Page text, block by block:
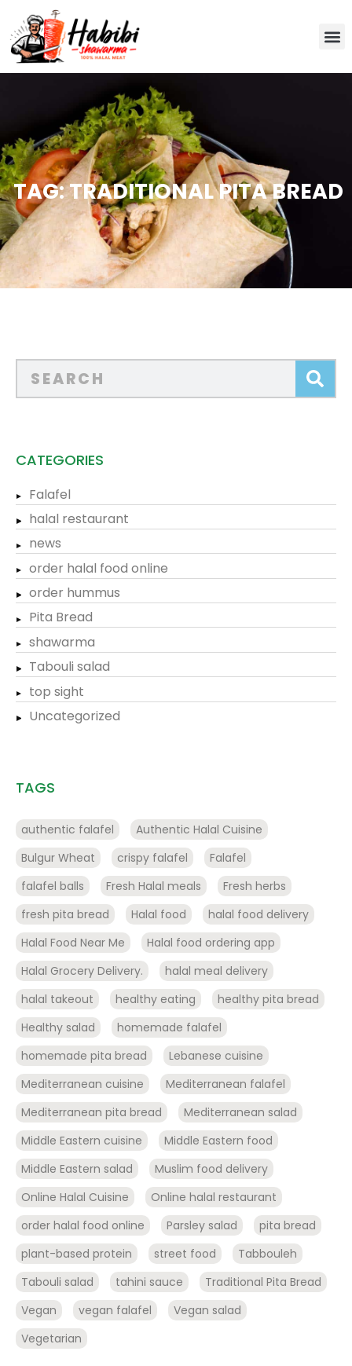
TAG: TRADITIONAL PITA BREAD
CATEGORIES
Falafel
halal restaurant
news
order halal food online
order hummus
Pita Bread
shawarma
Tabouli salad
top sight
Uncategorized
TAGS
authentic falafel
Authentic Halal Cuisine
Bulgur Wheat
crispy falafel
Falafel
falafel balls
Fresh Halal meals
Fresh herbs
fresh pita bread
Halal food
halal food delivery
Halal Food Near Me
Halal food ordering app
Halal Grocery Delivery.
halal meal delivery
halal takeout
healthy eating
healthy pita bread
Healthy salad
homemade falafel
homemade pita bread
Lebanese cuisine
Mediterranean cuisine
Mediterranean falafel
Mediterranean pita bread
Mediterranean salad
Middle Eastern cuisine
Middle Eastern food
Middle Eastern salad
Muslim food delivery
Online Halal Cuisine
Online halal restaurant
order halal food online
Parsley salad
pita bread
plant-based protein
street food
Tabbouleh
Tabouli salad
tahini sauce
Traditional Pita Bread
Vegan
vegan falafel
Vegan salad
Vegetarian